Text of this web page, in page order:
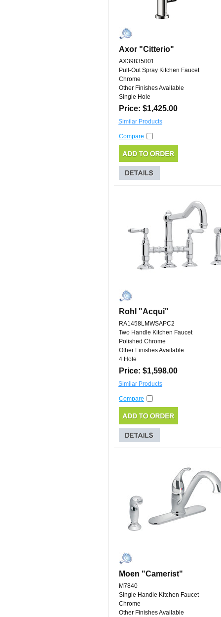
Axor "Citterio"
AX39835001
Pull-Out Spray Kitchen Faucet
Chrome
Other Finishes Available
Single Hole
Price: $1,425.00
Similar Products
Compare
Rohl "Acqui"
RA1458LMWSAPC2
Two Handle Kitchen Faucet
Polished Chrome
Other Finishes Available
4 Hole
Price: $1,598.00
Similar Products
Compare
Moen "Camerist"
M7840
Single Handle Kitchen Faucet
Chrome
Other Finishes Available